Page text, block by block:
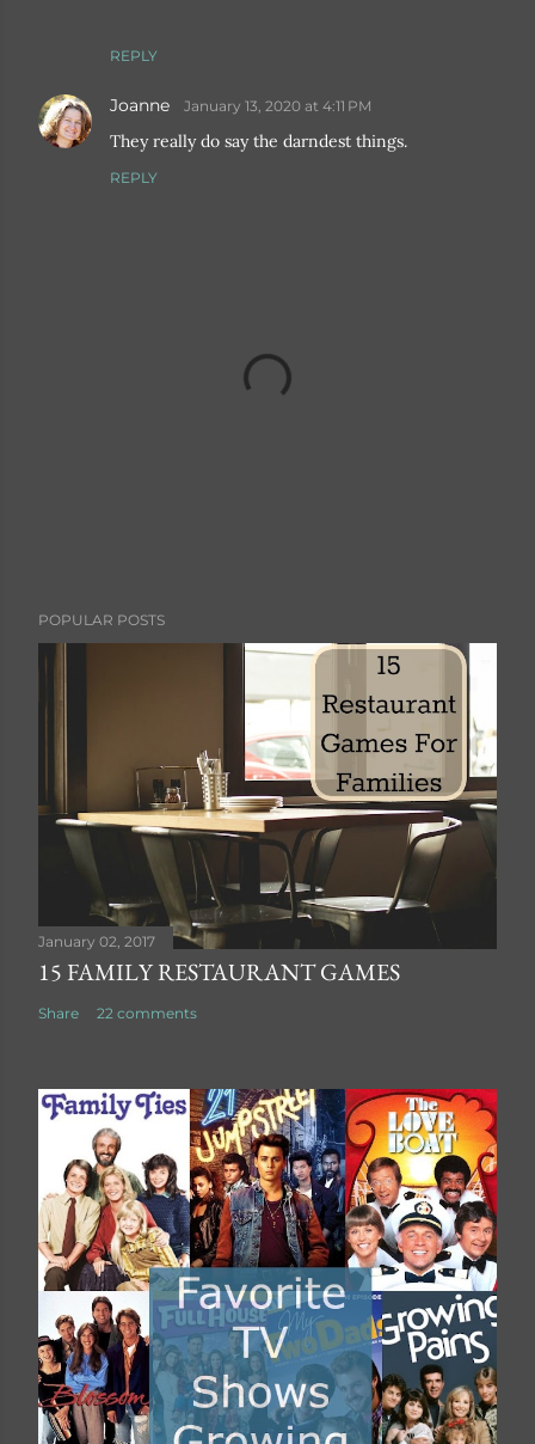
REPLY
Joanne January 13, 2020 at 4:11 PM
They really do say the darndest things.
REPLY
o
m
t
POPULAR POSTS
January 02, 2017
15 FAMILY RESTAURANT GAMES
Share 22 comments